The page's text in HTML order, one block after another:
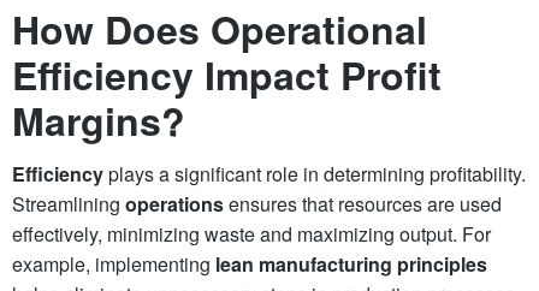
How Does Operational
Efficiency Impact Profit
Margins?
Efficiencyplays a significant role in determining profitability.
Streamlining operationsensures that resources are used
effectively, minimizing waste and maximizing output. For
example, implementing lean manufacturing principles